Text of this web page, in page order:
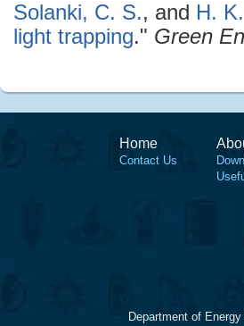
Solanki, C. S., and H.
light trapping." Green
Home
Contact Us
Department of